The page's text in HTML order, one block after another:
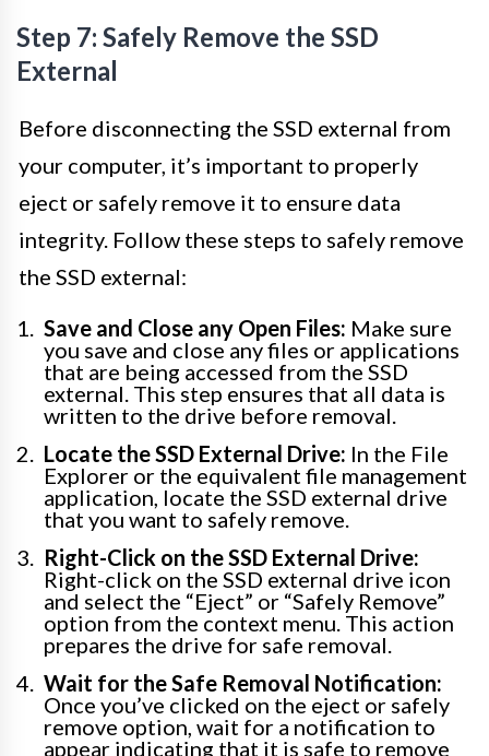
Step 7: Safely Remove the SSD
External
Before disconnecting the SSD external from
your computer, it’s important to properly
eject or safely remove it to ensure data
integrity. Follow these steps to safely remove
the SSD external:
Save and Close any Open Files: Make sure
you save and close any files or applications
that are being accessed from the SSD
external. This step ensures that all data is
written to the drive before removal.
Locate the SSD External Drive: In the File
Explorer or the equivalent file management
application, locate the SSD external drive
that you want to safely remove.
Right-Click on the SSD External Drive:
Right-click on the SSD external drive icon
and select the “Eject” or “Safely Remove”
option from the context menu. This action
prepares the drive for safe removal.
Wait for the Safe Removal Notification:
Once you’ve clicked on the eject or safely
remove option, wait for a notification to
appear indicating that it is safe to remove